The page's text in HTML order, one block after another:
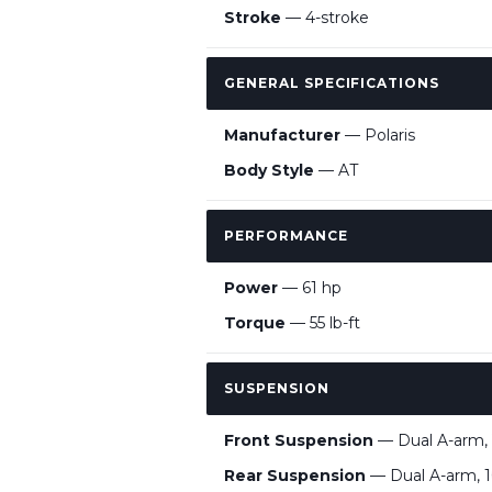
Stroke — 4-stroke
GENERAL SPECIFICATIONS
Manufacturer — Polaris
Body Style — AT
PERFORMANCE
Power — 61 hp
Torque — 55 lb-ft
SUSPENSION
Front Suspension — Dual A-arm,
Rear Suspension — Dual A-arm,